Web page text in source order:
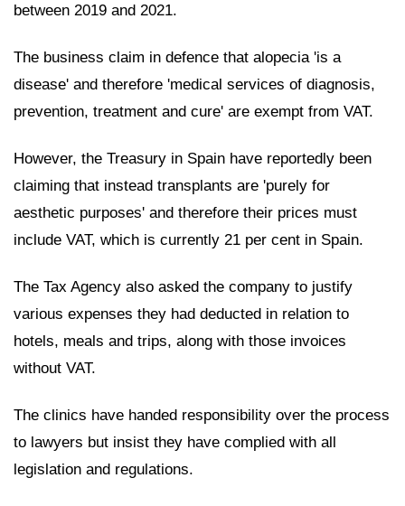
between 2019 and 2021.
The business claim in defence that alopecia 'is a
disease' and therefore 'medical services of diagnosis,
prevention, treatment and cure' are exempt from VAT.
However, the Treasury in Spain have reportedly been
claiming that instead transplants are 'purely for
aesthetic purposes' and therefore their prices must
include VAT, which is currently 21 per cent in Spain.
The Tax Agency also asked the company to justify
various expenses they had deducted in relation to
hotels, meals and trips, along with those invoices
without VAT.
The clinics have handed responsibility over the process
to lawyers but insist they have complied with all
legislation and regulations.